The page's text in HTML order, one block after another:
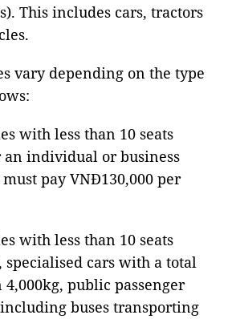
This includes cars, tractors
vary depending on the type
with less than 10 seats
individual or business
pay VNĐ130,000 per
with less than 10 seats
cars with a total
4,000kg, public passenger
buses transporting